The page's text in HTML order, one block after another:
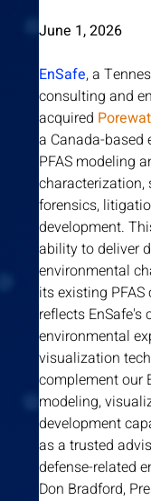
June 1, 2026
EnSafe, a
consulting and
acquired
a Canada-
PFAS modeling
characterization,
forensics,
development.
ability to deliver
environmental
its existing
reflects
environmental
visualization
complement our
modeling,
development
as a trusted
defense-related
Don Bradford,